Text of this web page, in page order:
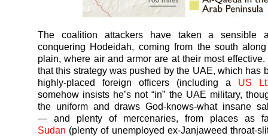
The coalition attackers have taken a sensible
conquering Hodeidah, coming from the south
plain, where air and armor are at their most effective.
that this strategy was pushed by the UAE, which has
highly-placed foreign officers (including a US
somehow insists he’s not “in” the UAE military,
the uniform and draws God-knows-what insane
— and plenty of mercenaries, from places as
Sudan (plenty of unemployed ex-Janjaweed throat-